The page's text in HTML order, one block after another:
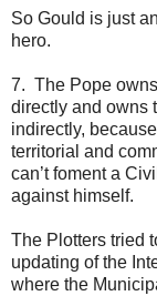
So Gould is just
hero.
7. The Pope
directly and owns
indirectly,
territorial and
can’t foment a
against himself.
The Plotters tried
updating of the
where the